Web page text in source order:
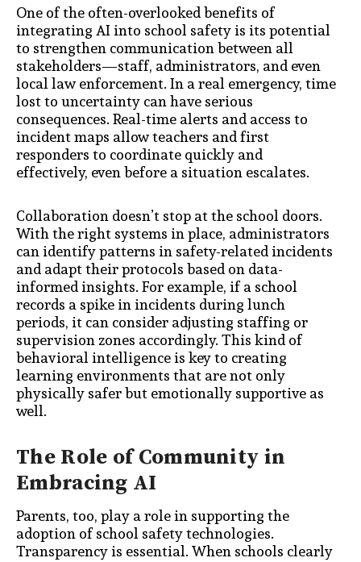
One of the often-overlooked benefits of
integrating AI into school safety is its potential
to strengthen communication between all
stakeholders—staff, administrators, and even
local law enforcement. In a real emergency, time
lost to uncertainty can have serious
consequences. Real-time alerts and access to
incident maps allow teachers and first
responders to coordinate quickly and
effectively, even before a situation escalates.
Collaboration doesn’t stop at the school doors.
With the right systems in place, administrators
can identify patterns in safety-related incidents
and adapt their protocols based on data-
informed insights. For example, if a school
records a spike in incidents during lunch
periods, it can consider adjusting staffing or
supervision zones accordingly. This kind of
behavioral intelligence is key to creating
learning environments that are not only
physically safer but emotionally supportive as
well.
The Role of Community in
Embracing AI
Parents, too, play a role in supporting the
adoption of school safety technologies.
Transparency is essential. When schools clearly